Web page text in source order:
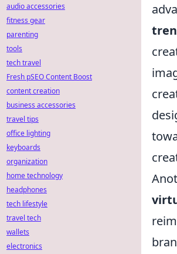
audio accessories
fitness gear
parenting
tools
tech travel
Fresh pSEO Content Boost
content creation
business accessories
travel tips
office lighting
keyboards
organization
home technology
headphones
tech lifestyle
travel tech
wallets
electronics